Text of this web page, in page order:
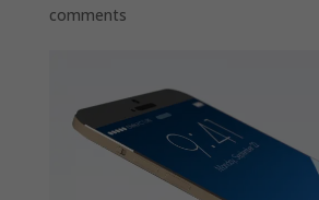
comments